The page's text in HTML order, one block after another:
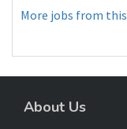
More jobs from
About Us